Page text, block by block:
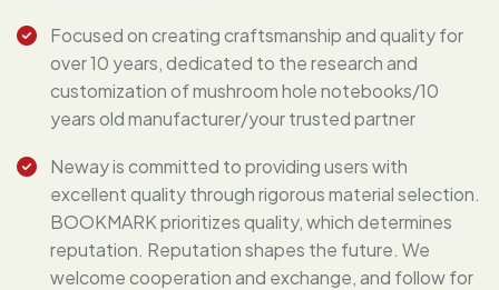
Focused on creating craftsmanship and quality for
over 10 years, dedicated to the research and
customization of mushroom hole notebooks/10
years old manufacturer/your trusted partner
Neway is committed to providing users with
excellent quality through rigorous material selection.
BOOKMARK prioritizes quality, which determines
reputation. Reputation shapes the future. We
welcome cooperation and exchange, and follow for